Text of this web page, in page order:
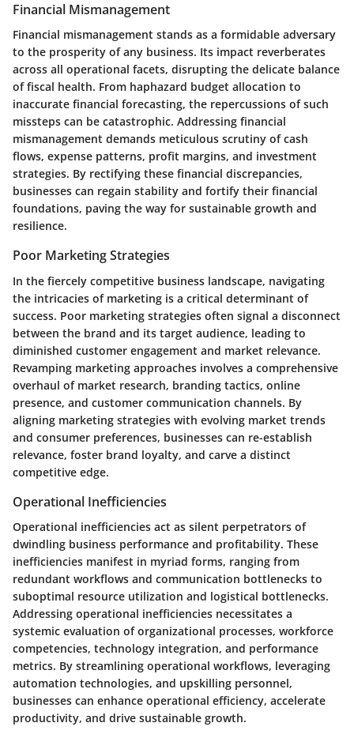
Financial Mismanagement
Financial mismanagement stands as a formidable adversary
to the prosperity of any business. Its impact reverberates
across all operational facets, disrupting the delicate balance
of fiscal health. From haphazard budget allocation to
inaccurate financial forecasting, the repercussions of such
missteps can be catastrophic. Addressing financial
mismanagement demands meticulous scrutiny of cash
flows, expense patterns, profit margins, and investment
strategies. By rectifying these financial discrepancies,
businesses can regain stability and fortify their financial
foundations, paving the way for sustainable growth and
resilience.
Poor Marketing Strategies
In the fiercely competitive business landscape, navigating
the intricacies of marketing is a critical determinant of
success. Poor marketing strategies often signal a disconnect
between the brand and its target audience, leading to
diminished customer engagement and market relevance.
Revamping marketing approaches involves a comprehensive
overhaul of market research, branding tactics, online
presence, and customer communication channels. By
aligning marketing strategies with evolving market trends
and consumer preferences, businesses can re-establish
relevance, foster brand loyalty, and carve a distinct
competitive edge.
Operational Inefficiencies
Operational inefficiencies act as silent perpetrators of
dwindling business performance and profitability. These
inefficiencies manifest in myriad forms, ranging from
redundant workflows and communication bottlenecks to
suboptimal resource utilization and logistical bottlenecks.
Addressing operational inefficiencies necessitates a
systemic evaluation of organizational processes, workforce
competencies, technology integration, and performance
metrics. By streamlining operational workflows, leveraging
automation technologies, and upskilling personnel,
businesses can enhance operational efficiency, accelerate
productivity, and drive sustainable growth.